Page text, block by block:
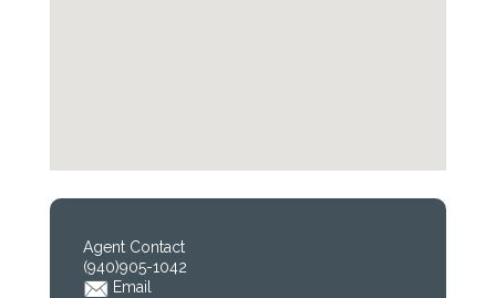
Agent Contact
(940)905-1042
Email